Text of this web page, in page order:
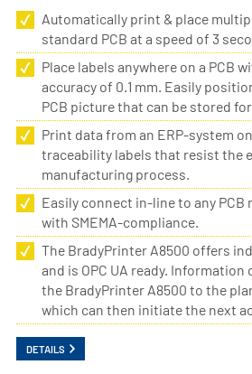
Automatically print & place
standard PCB at a speed of 3
Place labels anywhere on a PCB
accuracy of 0.1 mm. Easily
PCB picture that can be stored
Print data from an ERP-system
traceability labels that resist the
manufacturing process.
Easily connect in-line to any PCB
with SMEMA-compliance.
The BradyPrinter A8500 offers
and is OPC UA ready.
the BradyPrinter A8500 to the
which can then initiate the next
DETAILS